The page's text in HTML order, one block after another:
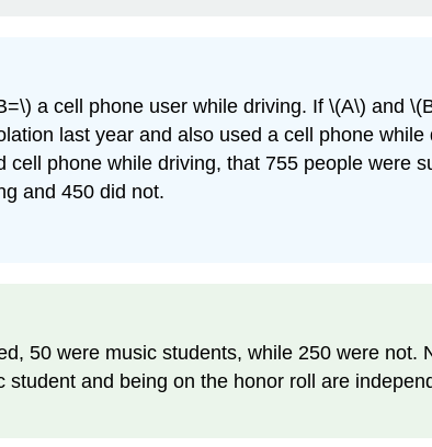
a cell phone user while driving. If \(A\) and
last year and also used a cell phone
phone while driving, that 755 people were
and 450 did not.
50 were music students, while 250 were not.
and being on the honor roll are